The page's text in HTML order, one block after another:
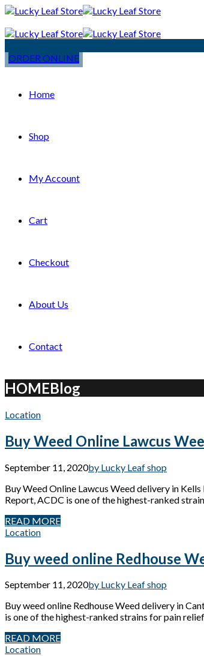
ORDER ONLINE
Home
Shop
My Account
Cart
Checkout
About Us
Contact
HOMEBlog
Location
Buy Weed Online Lawcus
September 11, 2020by Lucky Leaf shop
Buy Weed Online Lawcus Weed delivery in
Report, ACDC is one of the highest-ranked
READ MORE
Location
Buy weed online Redhouse
September 11, 2020by Lucky Leaf shop
Buy weed online Redhouse Weed delivery in
is one of the highest-ranked strains for pain
READ MORE
Location